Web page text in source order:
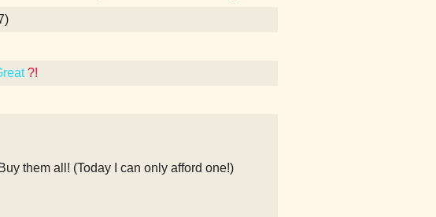
?!
them all! (Today I can only afford one!)